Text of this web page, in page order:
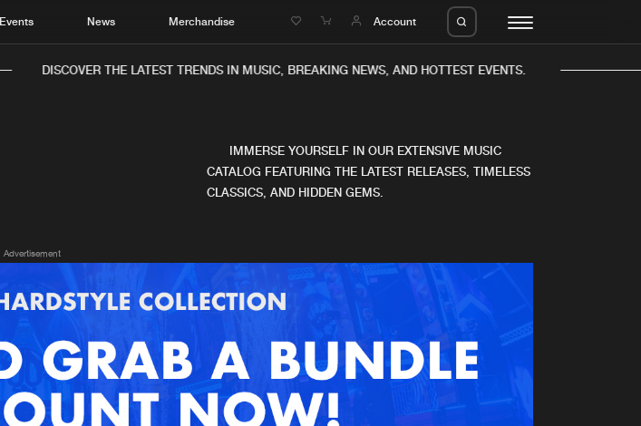
Events News Merchandise Account
Music
News
New in
Interviews
Albums
Agenda
Submit event
Advertising
Login
Create account
DISCOVER THE LATEST TRENDS IN MUSIC, BREAKING NEWS, AND HOTTEST EVENTS.
IMMERSE YOURSELF IN OUR EXTENSIVE MUSIC
CATALOG FEATURING THE LATEST RELEASES, TIMELESS
CLASSICS, AND HIDDEN GEMS.
Advertisement